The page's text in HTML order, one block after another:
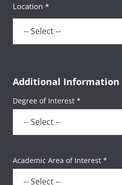
Location *
Additional Information
Degree of Interest *
Academic Area of Interest *